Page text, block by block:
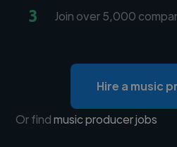
3 Join over 5,000
Hire a music
Or findmusic producer jobs